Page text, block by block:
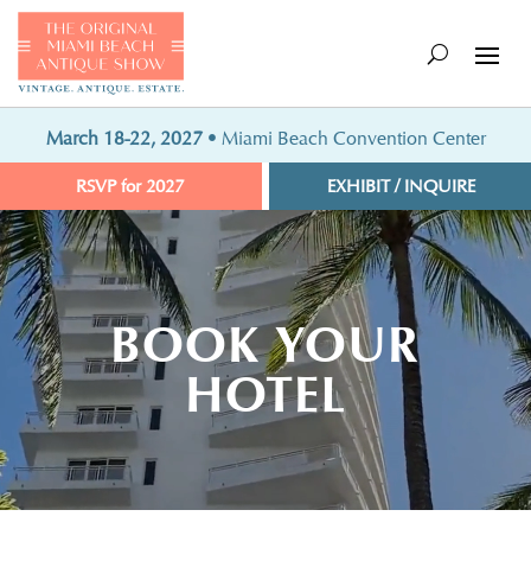
March 18-22, 2027• Miami Beach Convention Center
RSVP for 2027 EXHIBIT / INQUIRE
Video
Player
BOOK YOUR
HOTEL